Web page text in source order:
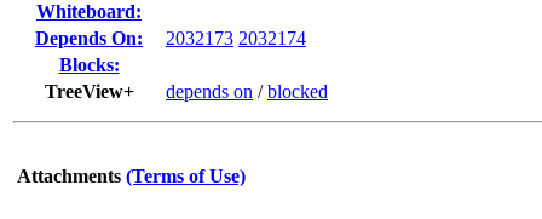
Whiteboard:
Depends On:
2032173 2032174
Blocks:
TreeView+
depends on /blocked
Attachments (Terms of Use)